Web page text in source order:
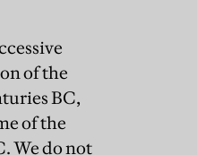
of the
BC,
of the
We do not